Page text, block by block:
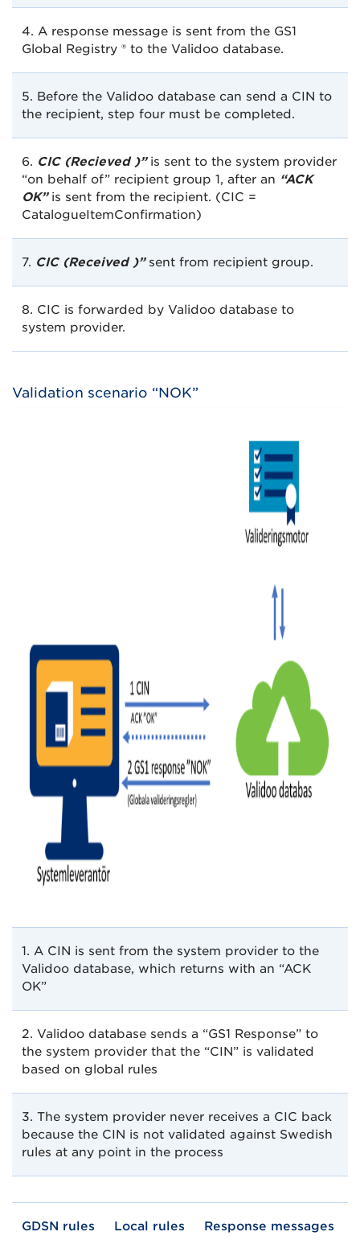
4. A response message is sent from the GS1
Global Registry ® to the Validoo database.
5. Before the Validoo database can send a CIN to
the recipient, step four must be completed.
6. CIC (Recieved )” is sent to the system provider
“on behalf of” recipient group 1, after an “ACK
OK” is sent from the recipient. (CIC =
CatalogueItemConfirmation)
7. CIC (Received )” sent from recipient group.
8. CIC is forwarded by Validoo database to
system provider.
Validation scenario “NOK”
1. A CIN is sent from the system provider to the
Validoo database, which returns with an “ACK
OK”
2. Validoo database sends a “GS1 Response” to
the system provider that the “CIN” is validated
based on global rules
3. The system provider never receives a CIC back
because the CIN is not validated against Swedish
rules at any point in the process
GDSN rules Local rules Response messages